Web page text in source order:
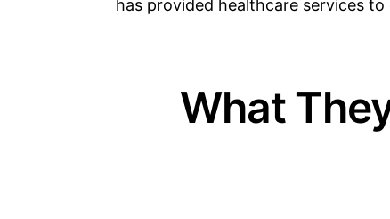
has provided healthcare services
What